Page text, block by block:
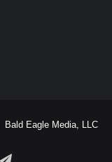
Bald Eagle Media, LLC
Telegram